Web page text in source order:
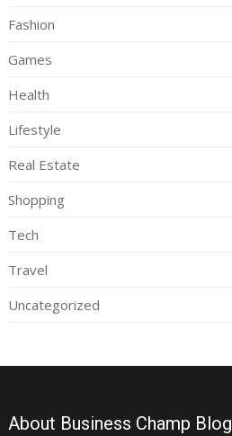
Fashion
Games
Health
Lifestyle
Real Estate
Shopping
Tech
Travel
Uncategorized
About Business Champ Blog